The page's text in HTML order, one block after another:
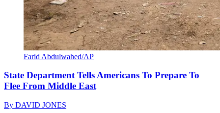
Farid Abdulwahed/AP
State Department Tells Americans To Prepare To
Flee From Middle East
By DAVID JONES